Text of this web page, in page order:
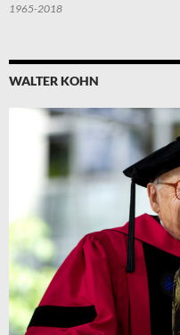
1965-2018
WALTER KOHN